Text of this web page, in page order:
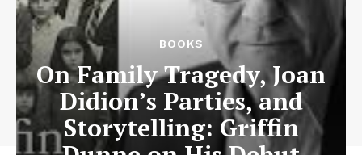
BOOKS
On Family Tragedy, Joan
Didion’s Parties, and
Storytelling: Griffin